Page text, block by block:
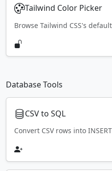
Tailwind Color Picker
Browse Tailwind CSS's
Database Tools
CSV to SQL
Convert CSV rows into